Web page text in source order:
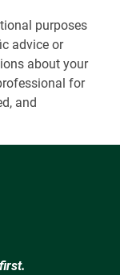
purposes
advice or
about your
for
and